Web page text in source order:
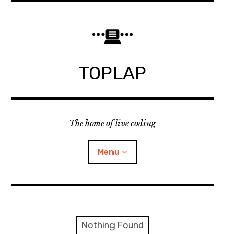
TOPLAP
The home of live coding
Menu
Nothing Found